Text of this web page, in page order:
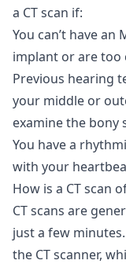
a CT scan if:
You can’t have an
implant or are too
Previous hearing
your middle or
examine the bony
You have a
with your
How is a CT scan
CT scans are
just a few
the CT scanner,